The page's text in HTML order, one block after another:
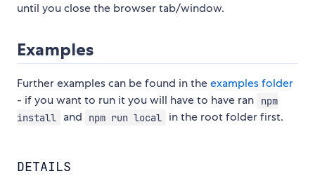
until you close the browser tab/window.
Examples
Further examples can be found in theexamples folder
- if you want to run it you will have to have ran
npm
install
and npm run local in the root folder first.
DETAILS